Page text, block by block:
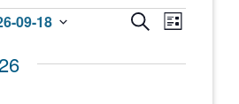
Events
Search
SEARCHEvent
LIST
09-18